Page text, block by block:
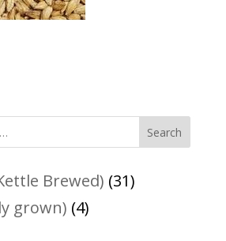
Search
Brewed) 3131
grown) 44